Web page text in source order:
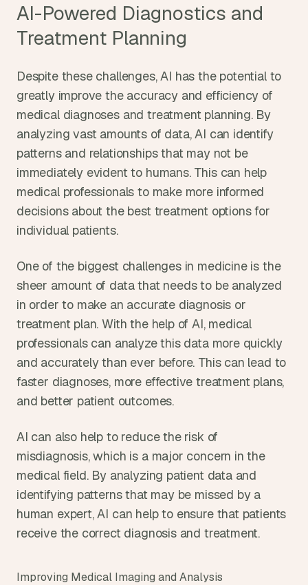
AI-Powered Diagnostics and
Treatment Planning
Despite these challenges, AI has the potential to
greatly improve the accuracy and efficiency of
medical diagnoses and treatment planning. By
analyzing vast amounts of data, AI can identify
patterns and relationships that may not be
immediately evident to humans. This can help
medical professionals to make more informed
decisions about the best treatment options for
individual patients.
One of the biggest challenges in medicine is the
sheer amount of data that needs to be analyzed
in order to make an accurate diagnosis or
treatment plan. With the help of AI, medical
professionals can analyze this data more quickly
and accurately than ever before. This can lead to
faster diagnoses, more effective treatment plans,
and better patient outcomes.
AI can also help to reduce the risk of
misdiagnosis, which is a major concern in the
medical field. By analyzing patient data and
identifying patterns that may be missed by a
human expert, AI can help to ensure that patients
receive the correct diagnosis and treatment.
Improving Medical Imaging and Analysis